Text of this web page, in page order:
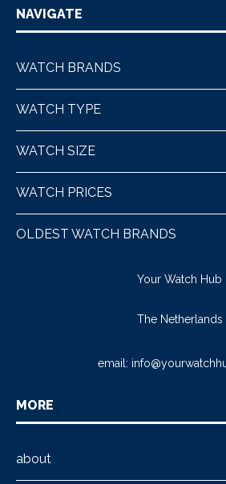
NAVIGATE
WATCH BRANDS
WATCH TYPE
WATCH SIZE
WATCH PRICES
OLDEST WATCH BRANDS
Your Watch Hub
The Netherlands
email:
MORE
about